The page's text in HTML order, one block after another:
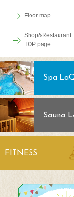
Floor map
Shop&Restaurant
TOP page
Spa
Sauna
FITNESS